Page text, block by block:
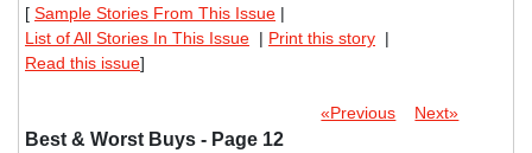
[ Sample Stories From This Issue |
List of All Stories In This Issue | Print this story |
Read this issue]
«Previous Next»
Best & Worst Buys - Page 12